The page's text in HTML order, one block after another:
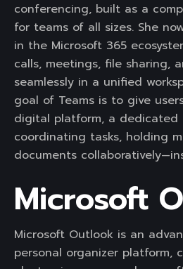
conferencing, built as a
for teams of all sizes. She
in the Microsoft 365
calls, meetings, file sharing,
seamlessly in a unified
goal of Teams is to give
digital platform, a
coordinating tasks, holding
documents
Microsoft
Microsoft Outlook is an
personal organizer platform,